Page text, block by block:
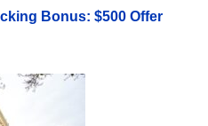
Bonus: $500 Offer